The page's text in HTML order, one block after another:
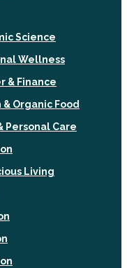
Science
Wellness
& Finance
Organic Food
Personal Care
Living